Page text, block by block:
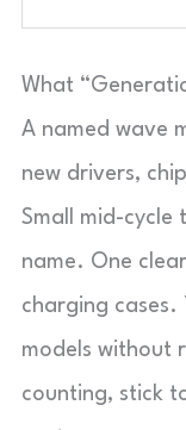
What
A named wave
new drivers,
Small mid-cycle
name. One
charging
models without
counting, stick